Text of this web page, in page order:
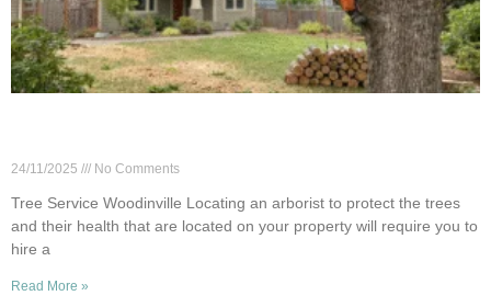
24/11/2025 No Comments
Tree Service Woodinville Locating an arborist to protect the trees
and their health that are located on your property will require you to
hire a
Read More »